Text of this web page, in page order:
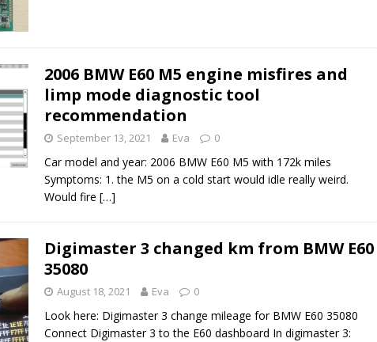
2006 BMW E60 M5 engine misfires and
limp mode diagnostic tool
recommendation
September 13, 2021 Eva 0
Car model and year: 2006 BMW E60 M5 with 172k miles
Symptoms: 1. the M5 on a cold start would idle really weird.
Would fire […]
Digimaster 3 changed km from BMW E60
35080
August 18, 2021 Eva 0
Look here: Digimaster 3 change mileage for BMW E60 35080
Connect Digimaster 3 to the E60 dashboard In digimaster 3: